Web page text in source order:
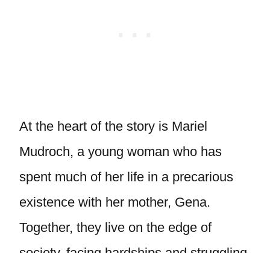
At the heart of the story is Mariel
Mudroch, a young woman who has
spent much of her life in a precarious
existence with her mother, Gena.
Together, they live on the edge of